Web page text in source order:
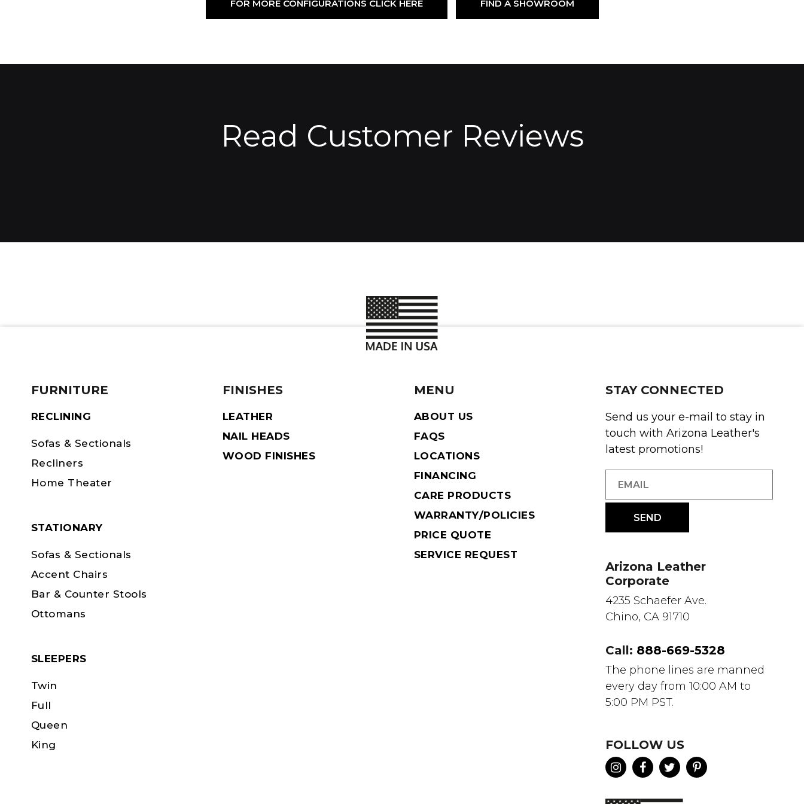
FOR MORE CONFIGURATIONS CLICK HERE FIND A SHOWROOM
Read Customer Reviews
FURNITURE
RECLINING
Sofas & Sectionals
Recliners
Home Theater
STATIONARY
Sofas & Sectionals
Accent Chairs
Bar & Counter Stools
Ottomans
SLEEPERS
Twin
Full
Queen
King
FINISHES
LEATHER
NAIL HEADS
WOOD FINISHES
MENU
ABOUT US
FAQS
LOCATIONS
FINANCING
CARE PRODUCTS
WARRANTY/POLICIES
PRICE QUOTE
SERVICE REQUEST
STAY CONNECTED
Send us your e-mail to stay in
touch with Arizona Leather's
latest promotions!
Arizona Leather
Corporate
4235 Schaefer Ave.
Chino, CA 91710
Call: 888-669-5328
The phone lines are manned
every day from 10:00 AM to
5:00 PM PST.
FOLLOW US